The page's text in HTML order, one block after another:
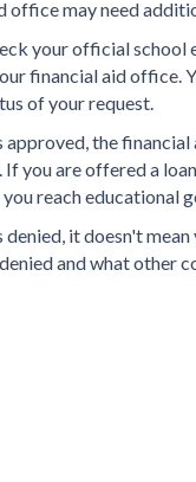
office may need
your official school
financial aid office.
of your request.
approved, the
If you are offered a
reach educational
denied, it doesn't
and what other